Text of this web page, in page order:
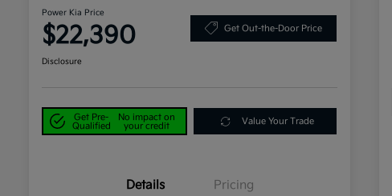
Power Kia Price
$22,390 Get Out-the-Door Price
Disclosure
Get Pre-
Qualified
No impact on
your credit
Value Your Trade
Details Pricing